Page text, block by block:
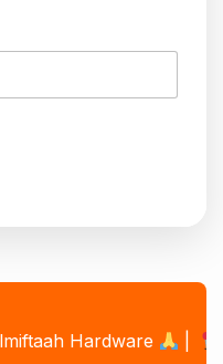
Hardware |